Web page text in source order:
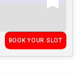
BOOK YOUR SLOT